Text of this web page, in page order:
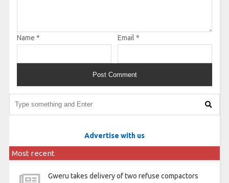
Name * Email *
Advertise with us
Most recent
Gweru takes delivery of two refuse compactors